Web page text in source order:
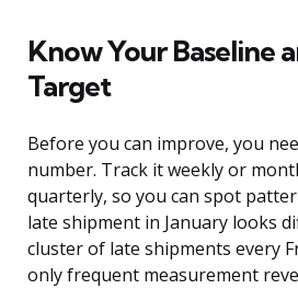
Know Your Baseline
Target
Before you can improve, you
number. Track it weekly or
quarterly, so you can spot
late shipment in January looks
cluster of late shipments every
only frequent measurement